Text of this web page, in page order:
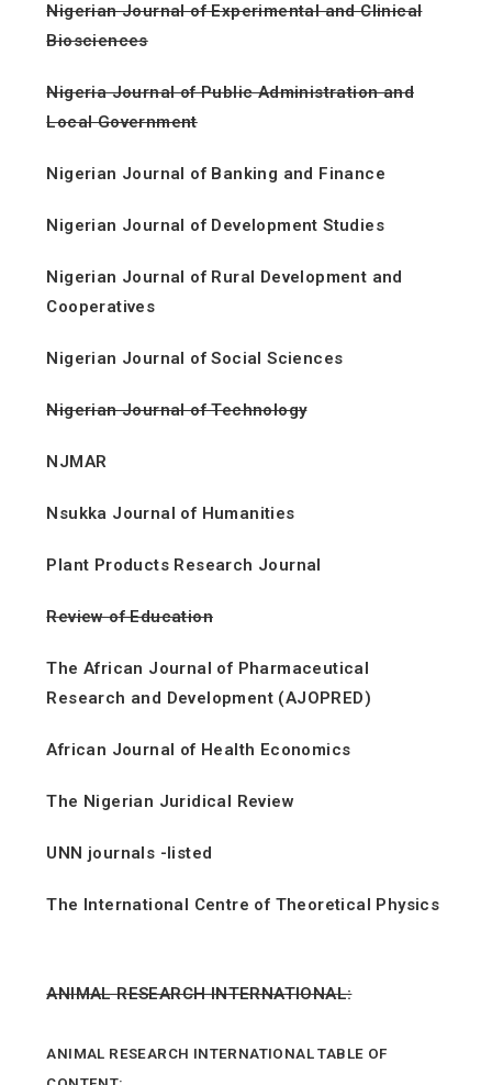
Nigerian Journal of Experimental and Clinical
Biosciences
Nigeria Journal of Public Administration and
Local Government
Nigerian Journal of Banking and Finance
Nigerian Journal of Development Studies
Nigerian Journal of Rural Development and
Cooperatives
Nigerian Journal of Social Sciences
Nigerian Journal of Technology
NJMAR
Nsukka Journal of Humanities
Plant Products Research Journal
Review of Education
The African Journal of Pharmaceutical
Research and Development (AJOPRED)
African Journal of Health Economics
The Nigerian Juridical Review
UNN journals -listed
The International Centre of Theoretical Physics
ANIMAL RESEARCH INTERNATIONAL:
ANIMAL RESEARCH INTERNATIONAL TABLE OF